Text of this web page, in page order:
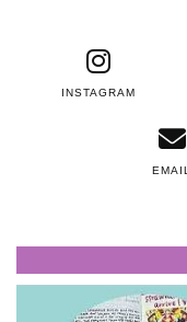
INSTAGRAM
EMAIL